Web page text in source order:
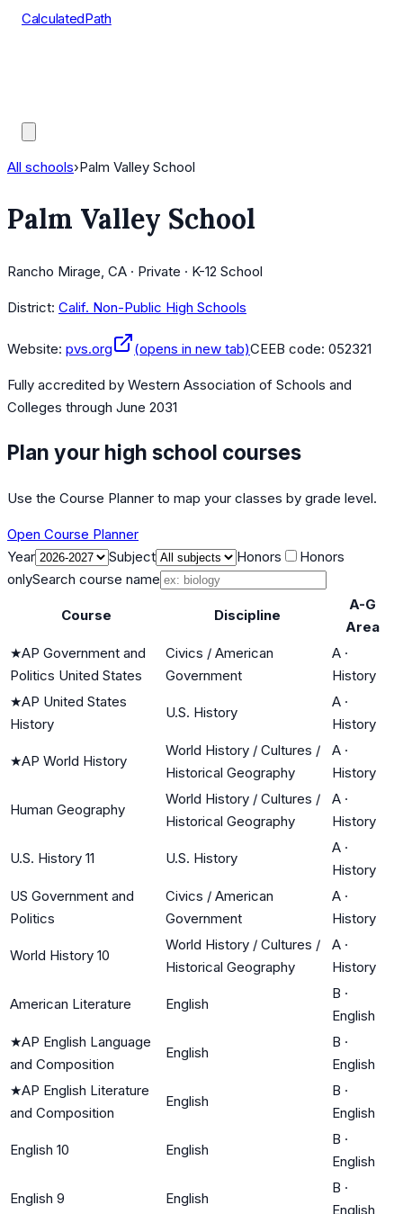
CalculatedPath
All schools›Palm Valley School
Palm Valley School
Rancho Mirage, CA · Private · K-12 School
District: Calif. Non-Public High Schools
Website: pvs.org (opens in new tab)CEEB code: 052321
Fully accredited by Western Association of Schools and
Colleges through June 2031
Plan your high school courses
Use the Course Planner to map your classes by grade level.
Open Course Planner
Year
Subject Honors
Honors
onlySearch course name
Course Discipline
A-G
Area
★AP Government and
Politics United States
Civics / American
Government
A ·
History
★AP United States
History
U.S. History
A ·
History
★AP World History
World History / Cultures /
Historical Geography
A ·
History
Human Geography
World History / Cultures /
Historical Geography
A ·
History
U.S. History 11 U.S. History
A ·
History
US Government and
Politics
Civics / American
Government
A ·
History
World History 10
World History / Cultures /
Historical Geography
A ·
History
American Literature English
B ·
English
★AP English Language
and Composition
English
B ·
English
★AP English Literature
and Composition
English
B ·
English
English 10 English
B ·
English
English 9 English
B ·
English